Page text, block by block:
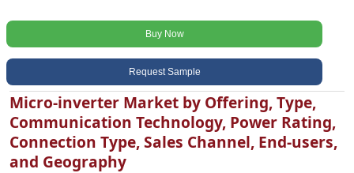
Buy Now
Request Sample
Micro-inverter Market by Offering, Type,
Communication Technology, Power Rating,
Connection Type, Sales Channel, End-users,
and Geography